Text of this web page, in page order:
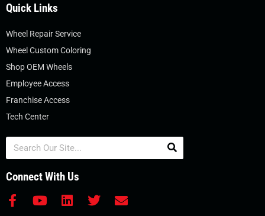
Quick Links
Wheel Repair Service
Wheel Custom Coloring
Shop OEM Wheels
Employee Access
Franchise Access
Tech Center
Search
Connect With Us
F
Y
L
T
E